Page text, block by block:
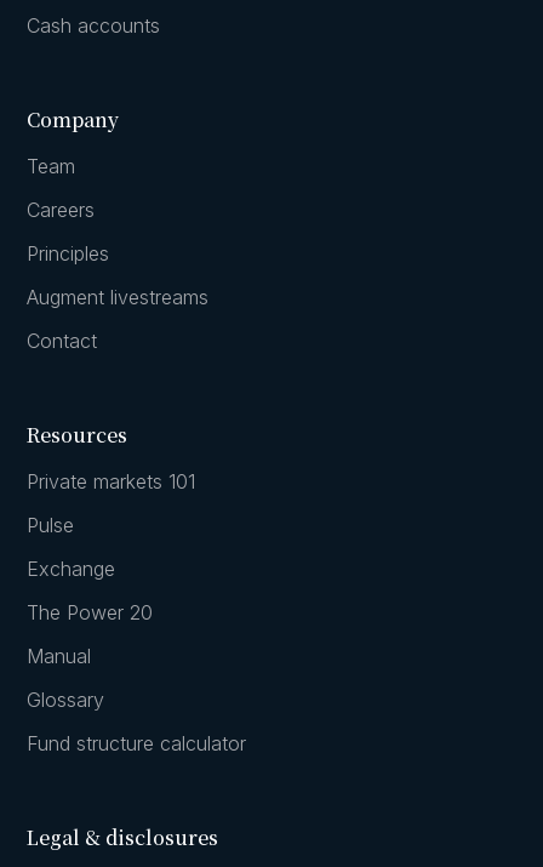
Cash accounts
Company
Team
Careers
Principles
Augment livestreams
Contact
Resources
Private markets 101
Pulse
Exchange
The Power 20
Manual
Glossary
Fund structure calculator
Legal & disclosures